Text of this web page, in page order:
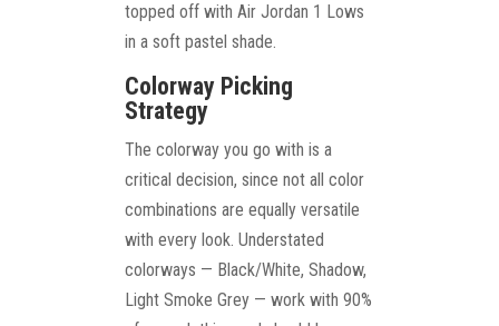
topped off with Air Jordan 1 Lows
in a soft pastel shade.
Colorway Picking
Strategy
The colorway you go with is a
critical decision, since not all color
combinations are equally versatile
with every look. Understated
colorways — Black/White, Shadow,
Light Smoke Grey — work with 90%